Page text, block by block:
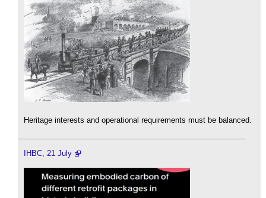
Heritage interests and operational requirements must be balanced.
IHBC, 21 July